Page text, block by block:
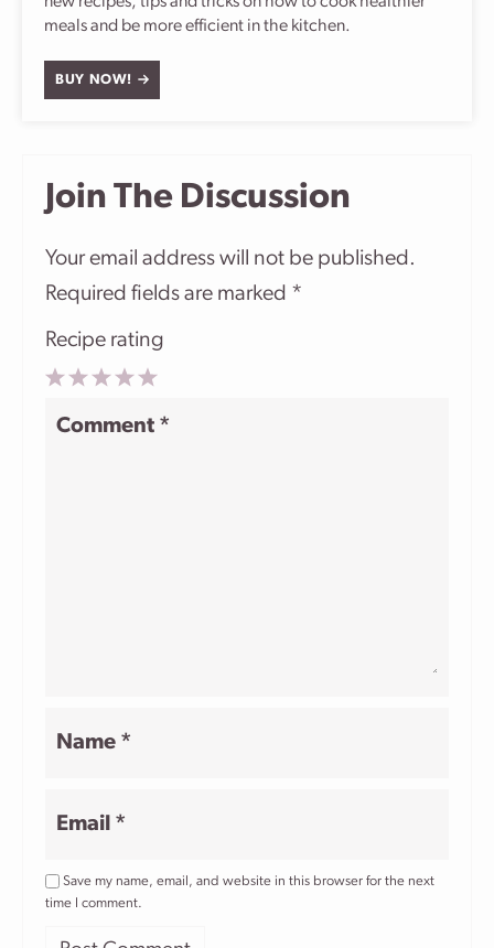
meals and be more efficient in the kitchen.
BUY NOW!
Join The Discussion
Your email address will not be published.
Required fields are marked *
Recipe rating
2
Comment *
Name *
Email *
Save my name, email, and website in this browser for the next
time I comment.